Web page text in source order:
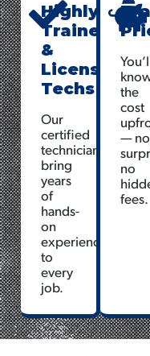
Highly
Trained
&
Licensed
Techs
Our
certified
technicians
bring
years
of
hands-
on
experience
to
every
job.
the
cost
— no
no
fees.